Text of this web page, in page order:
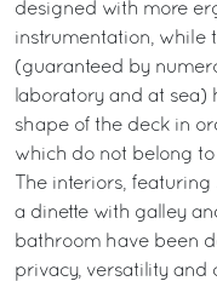
designed with more
instrumentation, while
(guaranteed by
laboratory and at sea)
shape of the deck in
which do not belong to
The interiors,
a dinette with galley
bathroom have been
privacy, versatility and